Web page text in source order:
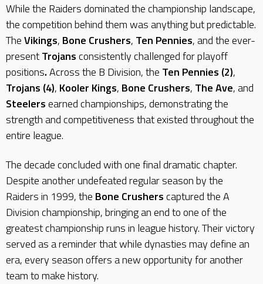
While the Raiders dominated the championship landscape,
the competition behind them was anything but predictable.
TheVikings, Bone Crushers, Ten Pennies, and the ever-
presentTrojansconsistently challenged for playoff
positions.Across the B Division, the Ten Pennies (2),
Trojans (4), Kooler Kings, Bone Crushers, The Ave, and
Steelersearned championships, demonstrating the
strength and competitiveness that existed throughout the
entire league.
The decade concluded with one final dramatic chapter.
Despite another undefeated regular season by the
Raiders in 1999, the Bone Crusherscaptured the A
Division championship, bringing an end to one of the
greatest championship runs in league history. Their victory
served as a reminder that while dynasties may define an
era, every season offers a new opportunity for another
team to make history.